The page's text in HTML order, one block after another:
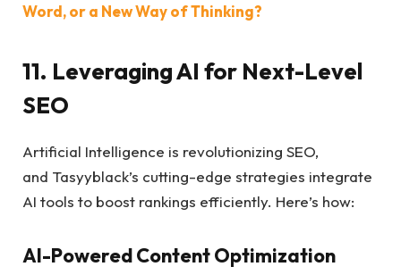
Word, or a New Way of Thinking?
11. Leveraging AI for Next-Level
SEO
Artificial Intelligence is revolutionizing SEO,
and Tasyyblack’s cutting-edge strategies integrate
AI tools to boost rankings efficiently. Here’s how:
AI-Powered Content Optimization